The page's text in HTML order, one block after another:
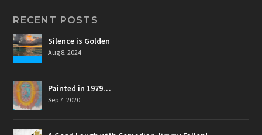
RECENT POSTS
Silence is Golden
Aug 8, 2024
Painted in 1979…
Sep 7, 2020